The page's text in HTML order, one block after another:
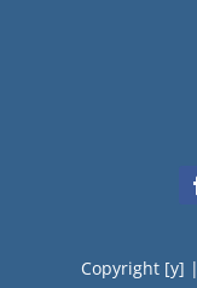
Copyright [y] |